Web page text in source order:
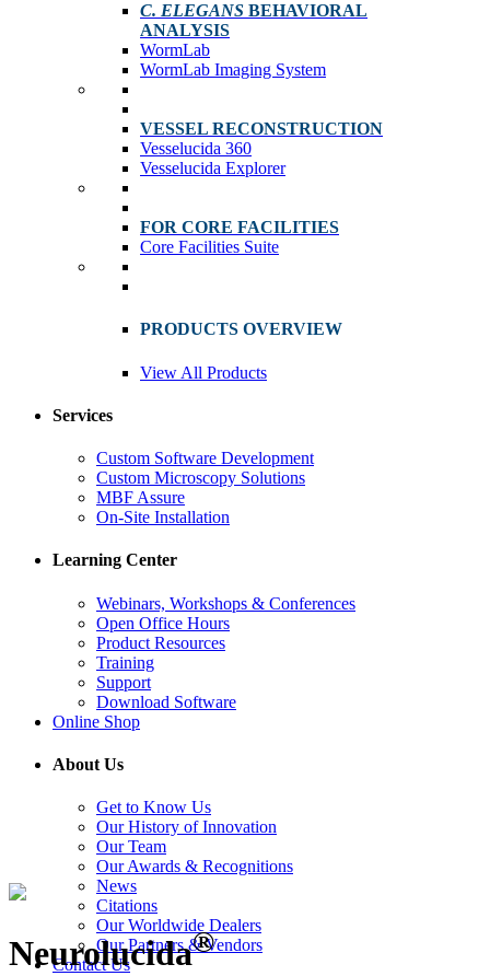
C. ELEGANS BEHAVIORAL
ANALYSIS
WormLab
WormLab Imaging System
VESSEL RECONSTRUCTION
Vesselucida 360
Vesselucida Explorer
FOR CORE FACILITIES
Core Facilities Suite
PRODUCTS OVERVIEW
View All Products
Services
Custom Software Development
Custom Microscopy Solutions
MBF Assure
On-Site Installation
Learning Center
Webinars, Workshops & Conferences
Open Office Hours
Product Resources
Training
Support
Download Software
Online Shop
About Us
Get to Know Us
Our History of Innovation
Our Team
Our Awards & Recognitions
News
Citations
Our Worldwide Dealers
Our Partners & Vendors
Contact Us
Neurolucida®